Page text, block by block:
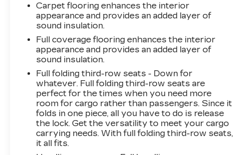
Carpet flooring enhances the interior
appearance and provides an added layer of
sound insulation.
Full coverage flooring enhances the interior
appearance and provides an added layer of
sound insulation.
Full folding third-row seats - Down for
whatever. Full folding third-row seats are
perfect for the times when you need more
room for cargo rather than passengers. Since it
folds in one piece, all you have to do is release
the lock. Get the versatility to meet your cargo
carrying needs. With full folding third-row seats,
it all fits.